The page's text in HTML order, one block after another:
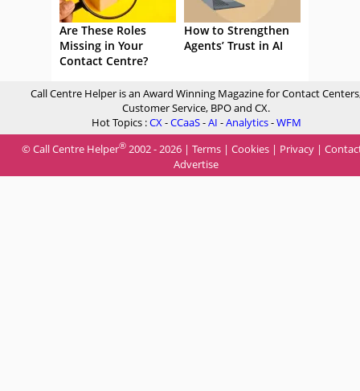
Are These Roles
Missing in Your
Contact Centre?
How to Strengthen
Agents’ Trust in AI
Call Centre Helper is an Award Winning Magazine for Contact
Customer Service, BPO and CX.
Hot Topics :CX-CCaaS-AI -Analytics-WFM
© Call Centre Helper® 2002 - 2026 | Terms | Cookies | Privacy |
Advertise